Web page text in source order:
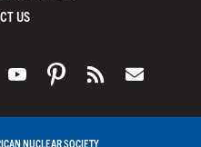
US
NUCLEAR SOCIETY